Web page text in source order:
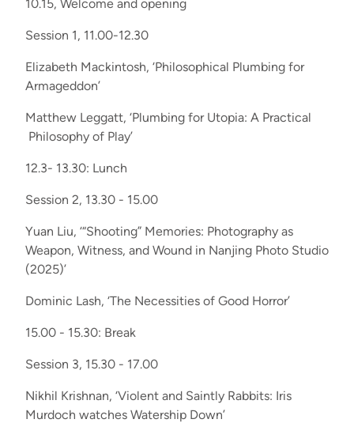
10.15, Welcome and opening
Session 1, 11.00-12.30
Elizabeth Mackintosh, ‘Philosophical Plumbing for
Armageddon’
Matthew Leggatt, ‘Plumbing for Utopia: A Practical
Philosophy of Play’
12.3- 13.30: Lunch
Session 2, 13.30 - 15.00
Yuan Liu, ‘“Shooting” Memories: Photography as
Weapon, Witness, and Wound in Nanjing Photo Studio
(2025)’
Dominic Lash, ‘The Necessities of Good Horror’
15.00 - 15.30: Break
Session 3, 15.30 - 17.00
Nikhil Krishnan, ‘Violent and Saintly Rabbits: Iris
Murdoch watches Watership Down’